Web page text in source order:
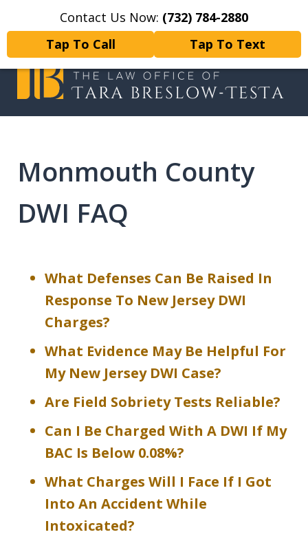
Contact Us Now: (732) 784-2880
Tap To Call
Tap To Text
Home Contact Us More
client as if they were my only client.
Monmouth County
DWI FAQ
What Defenses Can Be Raised In
Response To New Jersey DWI
Charges?
What Evidence May Be Helpful For
My New Jersey DWI Case?
Are Field Sobriety Tests Reliable?
Can I Be Charged With A DWI If My
BAC Is Below 0.08%?
What Charges Will I Face If I Got
Into An Accident While
Intoxicated?